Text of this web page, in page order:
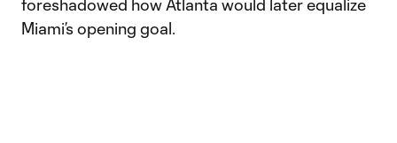
foreshadowed how Atlanta would later equalize
Miami’s opening goal.